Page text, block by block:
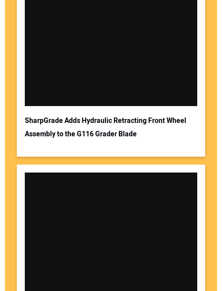
SharpGrade Adds Hydraulic Retracting Front Wheel
Assembly to the G116 Grader Blade